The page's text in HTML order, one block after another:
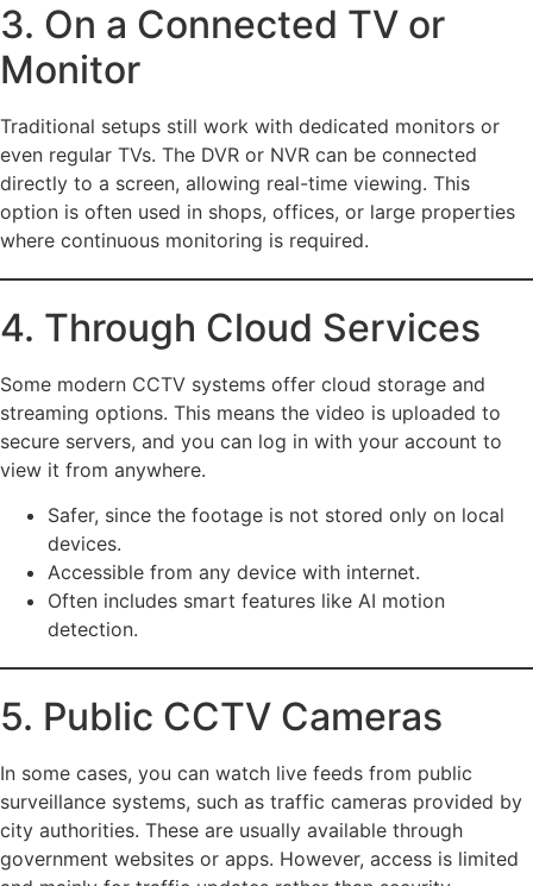
3. On a Connected TV or
Monitor
Traditional setups still work with dedicated monitors or
even regular TVs. The DVR or NVR can be connected
directly to a screen, allowing real-time viewing. This
option is often used in shops, offices, or large properties
where continuous monitoring is required.
4. Through Cloud Services
Some modern CCTV systems offer cloud storage and
streaming options. This means the video is uploaded to
secure servers, and you can log in with your account to
view it from anywhere.
Safer, since the footage is not stored only on local
devices.
Accessible from any device with internet.
Often includes smart features like AI motion
detection.
5. Public CCTV Cameras
In some cases, you can watch live feeds from public
surveillance systems, such as traffic cameras provided by
city authorities. These are usually available through
government websites or apps. However, access is limited